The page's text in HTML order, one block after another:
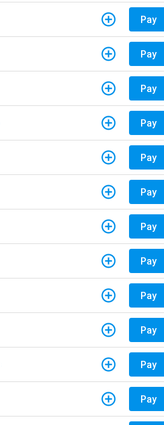
Pay
Pay
Pay
Pay
Pay
Pay
Pay
Pay
Pay
Pay
Pay
Pay